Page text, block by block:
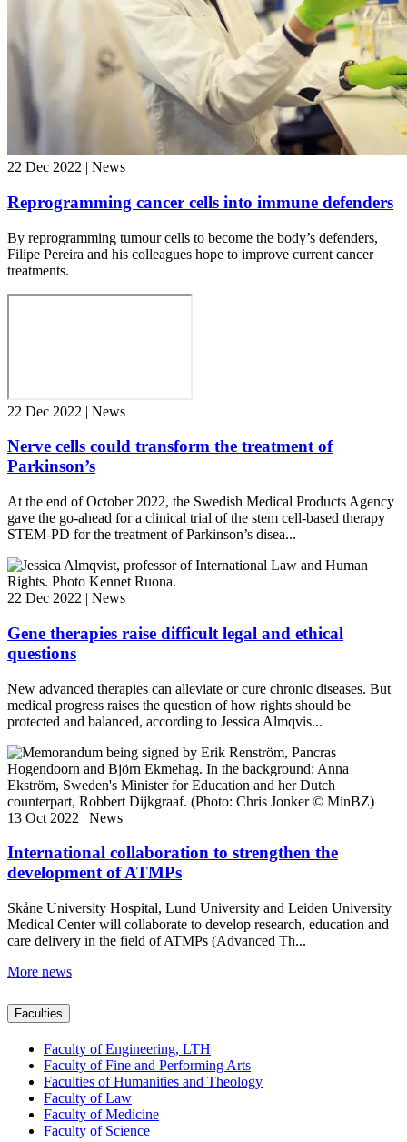
22 Dec 2022 | News
Reprogramming cancer cells into immune defenders
By reprogramming tumour cells to become the body’s defenders,
Filipe Pereira and his colleagues hope to improve current cancer
treatments.
22 Dec 2022 | News
Nerve cells could transform the treatment of
Parkinson’s
At the end of October 2022, the Swedish Medical Products Agency
gave the go-ahead for a clinical trial of the stem cell-based therapy
STEM-PD for the treatment of Parkinson’s disea...
22 Dec 2022 | News
Gene therapies raise difficult legal and ethical
questions
New advanced therapies can alleviate or cure chronic diseases. But
medical progress raises the question of how rights should be
protected and balanced, according to Jessica Almqvis...
13 Oct 2022 | News
International collaboration to strengthen the
development of ATMPs
Skåne University Hospital, Lund University and Leiden University
Medical Center will collaborate to develop research, education and
care delivery in the field of ATMPs (Advanced Th...
More news
Faculties
Faculty of Engineering, LTH
Faculty of Fine and Performing Arts
Faculties of Humanities and Theology
Faculty of Law
Faculty of Medicine
Faculty of Science